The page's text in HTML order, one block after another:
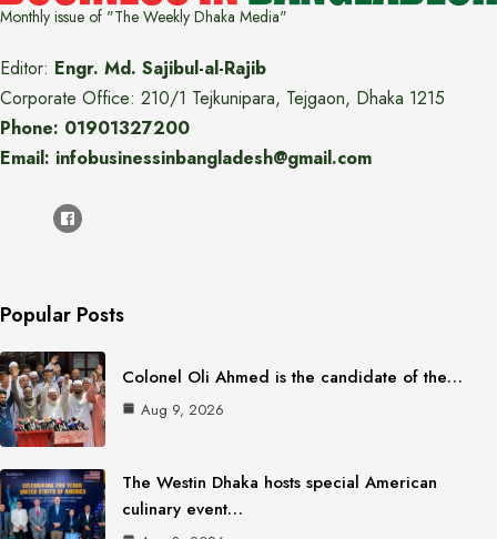
Monthly issue of "The Weekly Dhaka Media"
Editor: Engr. Md. Sajibul-al-Rajib
Corporate Office: 210/1 Tejkunipara, Tejgaon, Dhaka 1215
Phone: 01901327200
Email: infobusinessinbangladesh@gmail.com
Popular Posts
Colonel Oli Ahmed is the candidate of the…
Aug 9, 2026
The Westin Dhaka hosts special American
culinary event…